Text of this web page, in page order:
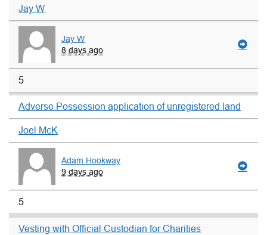
Jay W
Jay W
8 days ago
5
Adverse Possession application of unregistered land
Joel McK
Adam Hookway
9 days ago
5
Vesting with Official Custodian for Charities